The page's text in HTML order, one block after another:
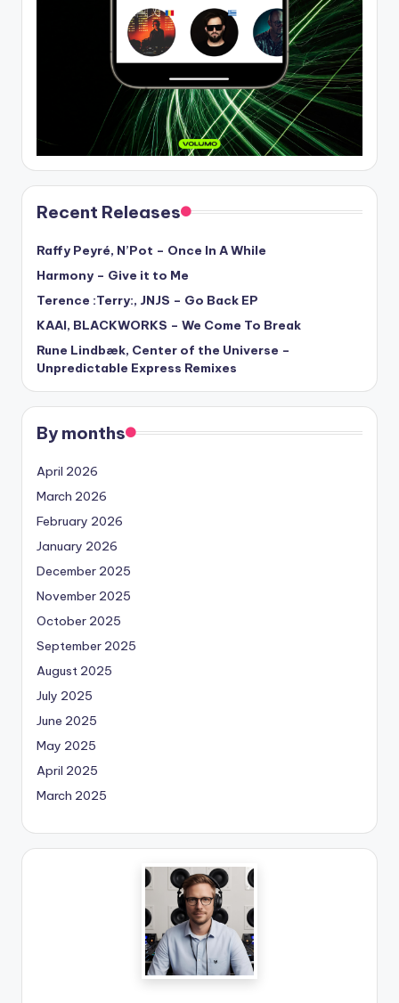
Recent Releases
Raffy Peyré, N’Pot – Once In A While
Harmony – Give it to Me
Terence :Terry:, JNJS – Go Back EP
KAAI, BLACKWORKS – We Come To Break
Rune Lindbæk, Center of the Universe –
Unpredictable Express Remixes
By months
April 2026
March 2026
February 2026
January 2026
December 2025
November 2025
October 2025
September 2025
August 2025
July 2025
June 2025
May 2025
April 2025
March 2025